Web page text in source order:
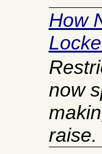
How
now
raise.